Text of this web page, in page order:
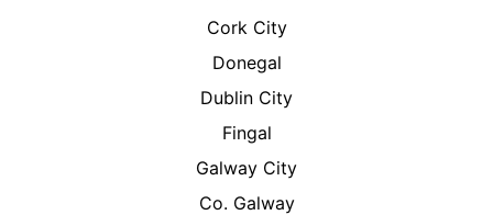
Cork City
Donegal
Dublin City
Fingal
Galway City
Co. Galway